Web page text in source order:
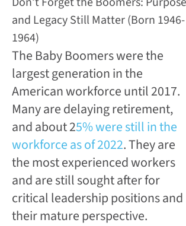
and Legacy Still Matter (Born 1946-
1964)
The Baby Boomers were the
largest generation in the
American workforce until 2017.
Many are delaying retirement,
and about 25% were still in the
workforce as of 2022. They are
the most experienced workers
and are still sought after for
critical leadership positions and
their mature perspective.